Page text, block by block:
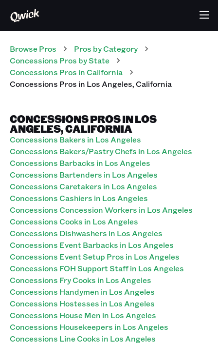
Browse Pros Pros by Category
Concessions Pros by State
Concessions Pros in California
Concessions Pros in Los Angeles,California
CONCESSIONS PROS IN LOS
ANGELES, CALIFORNIA
Concessions Bakers in Los Angeles
Concessions Bakers/Pastry Chefs in Los Angeles
Concessions Barbacks in Los Angeles
Concessions Bartenders in Los Angeles
Concessions Caretakers in Los Angeles
Concessions Cashiers in Los Angeles
Concessions Concession Workers in Los Angeles
Concessions Cooks in Los Angeles
Concessions Dishwashers in Los Angeles
Concessions Event Barbacks in Los Angeles
Concessions Event Setup Pros in Los Angeles
Concessions FOH Support Staff in Los Angeles
Concessions Fry Cooks in Los Angeles
Concessions Handymen in Los Angeles
Concessions Hostesses in Los Angeles
Concessions House Men in Los Angeles
Concessions Housekeepers in Los Angeles
Concessions Line Cooks in Los Angeles